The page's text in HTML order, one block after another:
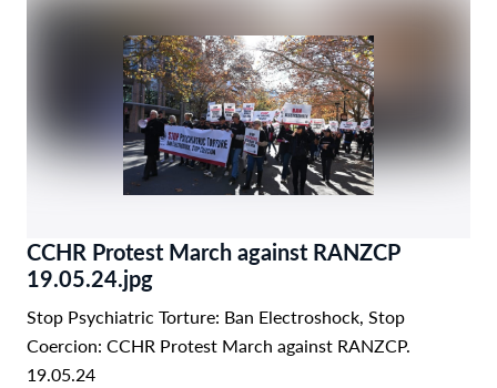
CCHR Protest March against RANZCP
19.05.24.jpg
Stop Psychiatric Torture: Ban Electroshock, Stop
Coercion: CCHR Protest March against RANZCP.
19.05.24